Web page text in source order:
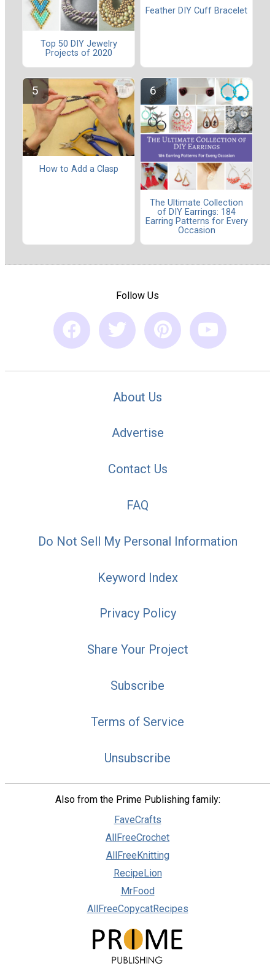
Top 50 DIY Jewelry
Projects of 2020
Feather DIY Cuff Bracelet
How to Add a Clasp
The Ultimate Collection
of DIY Earrings: 184
Earring Patterns for Every
Occasion
Follow Us
About Us
Advertise
Contact Us
FAQ
Do Not Sell My Personal Information
Keyword Index
Privacy Policy
Share Your Project
Subscribe
Terms of Service
Unsubscribe
Also from the Prime Publishing family:
FaveCrafts
AllFreeCrochet
AllFreeKnitting
RecipeLion
MrFood
AllFreeCopycatRecipes